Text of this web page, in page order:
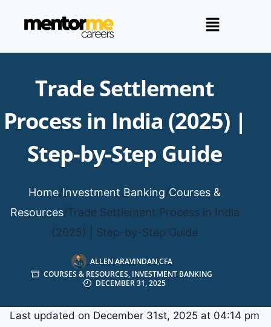
Trade Settlement
Process in India (2025) |
Step-by-Step Guide
Home/Investment Banking/Courses &
Resources/Trade Settlement Process in India
(2025) | Step-by-Step Guide
ALLEN ARAVINDAN,CFA
COURSES & RESOURCES, INVESTMENT BANKING
DECEMBER 31, 2025
Last updated on December 31st, 2025 at 04:14 pm